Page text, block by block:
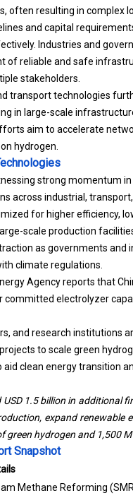
often resulting in complex
and capital
Industries and
of reliable and safe
stakeholders.
transport technologies
in large-scale
aim to accelerate
hydrogen.
strong momentum
across industrial,
for higher efficiency,
scale production
as governments
climate regulations.
Agency reports that
committed electrolyzer
and research institutions
to scale green
clean energy transition
1.5 billion in additional
expand renewable
hydrogen and 1,500
Snapshot
Methane Reforming